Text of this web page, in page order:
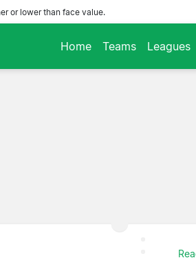
or lower than face value.
Home Teams Leagues